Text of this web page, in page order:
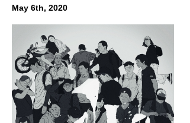
May 6th, 2020